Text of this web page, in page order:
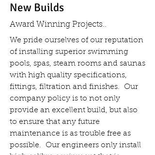
New Builds
Award Winning Projects..
We pride ourselves of our reputation
of installing superior swimming
pools, spas, steam rooms and saunas
with high quality specifications,
fittings, filtration and finishes. Our
company policy is to not only
provide an excellent build, but also
to ensure that any future
maintenance is as trouble free as
possible. Our engineers only install